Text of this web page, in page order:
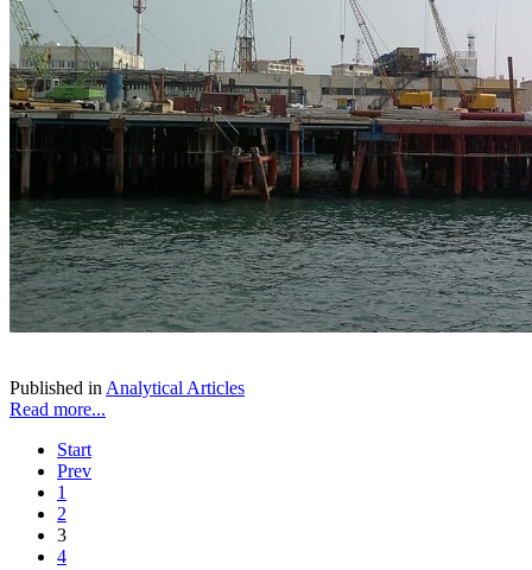
Published in Analytical Articles
Read more...
Start
Prev
1
2
3
4